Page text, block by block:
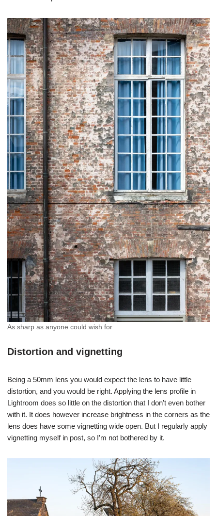
As sharp as anyone could wish for
Distortion and vignetting
Being a 50mm lens you would expect the lens to have little
distortion, and you would be right. Applying the lens profile in
Lightroom does so little on the distortion that I don’t even bother
with it. It does however increase brightness in the corners as the
lens does have some vignetting wide open. But I regularly apply
vignetting myself in post, so I’m not bothered by it.